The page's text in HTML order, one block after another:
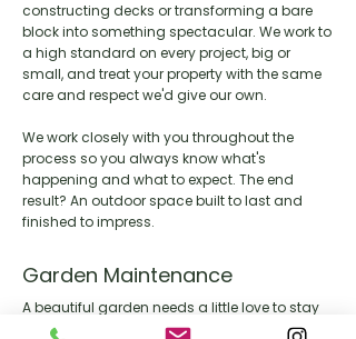
constructing decks or transforming a bare
block into something spectacular. We work to
a high standard on every project, big or
small, and treat your property with the same
care and respect we'd give our own.
We work closely with you throughout the
process so you always know what's
happening and what to expect. The end
result? An outdoor space built to last and
finished to impress.
Garden Maintenance
A beautiful garden needs a little love to stay
that way. Our maintenance team keeps your